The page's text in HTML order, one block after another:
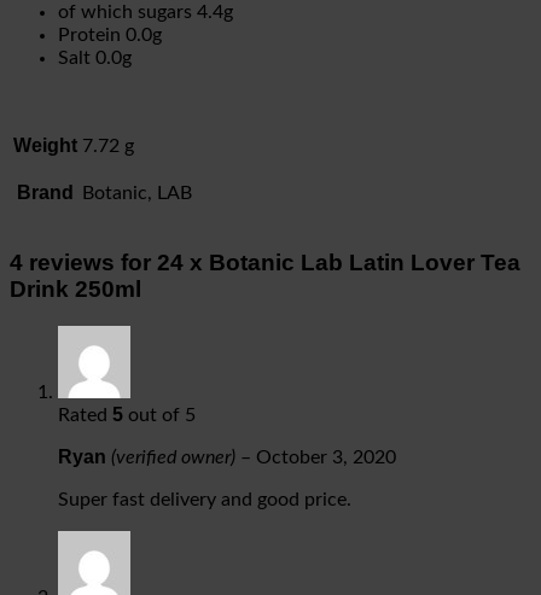
of which sugars 4.4g
Protein 0.0g
Salt 0.0g
Weight 7.72 g
Brand Botanic, LAB
4 reviews for 24 x Botanic Lab Latin Lover Tea
Drink 250ml
Rated 5 out of 5
Ryan (verified owner) – October 3, 2020
Super fast delivery and good price.